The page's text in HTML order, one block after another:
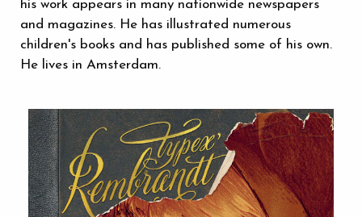
his work appears in many nationwide newspapers
and magazines. He has illustrated numerous
children's books and has published some of his own.
He lives in Amsterdam.